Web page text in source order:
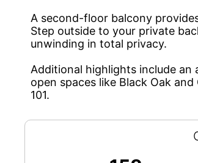
A second-floor balcony
Step outside to your private
unwinding in total privacy.
Additional highlights include an
open spaces like Black Oak
101.